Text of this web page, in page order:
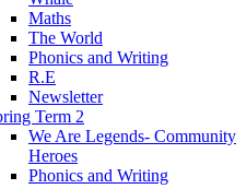
Maths
The World
Phonics and Writing
R.E
Newsletter
Term 2
We Are Legends- Community
Heroes
Phonics and Writing